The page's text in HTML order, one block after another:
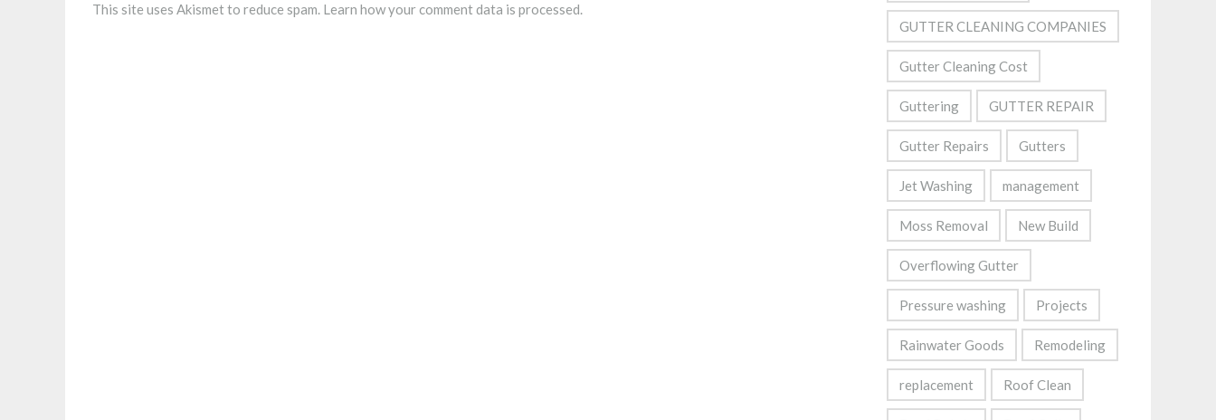
This site uses Akismet to reduce spam. Learn how your comment data is processed.
GUTTER CLEANING COMPANIES
Gutter Cleaning Cost
Guttering GUTTER REPAIR
Gutter Repairs Gutters
Jet Washing management
Moss Removal New Build
Overflowing Gutter
Pressure washing Projects
Rainwater Goods Remodeling
replacement Roof Clean